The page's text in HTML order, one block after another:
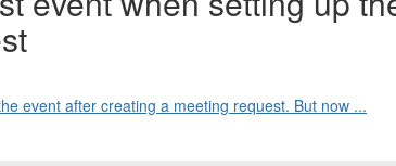
event after creating a meeting request. But now ...